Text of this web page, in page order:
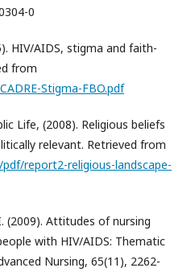
0
HIV/AIDS, stigma and faith-
from
Stigma-FBO.pdf
Life, (2008). Religious beliefs
relevant. Retrieved from
report2-religious-landscape-
(2009). Attitudes of nursing
with HIV/AIDS: Thematic
Nursing, 65(11), 2262-